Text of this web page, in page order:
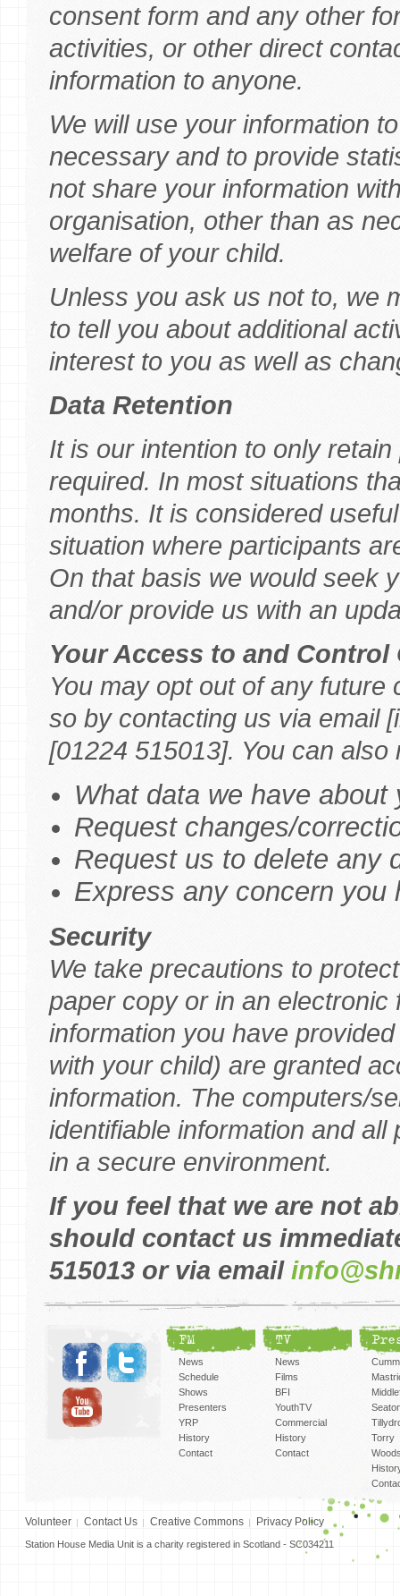
consent form and any other
activities, or other direct
information to anyone.
We will use your information
necessary and to provide
not share your information
organisation, other than as
welfare of your child.
Unless you ask us not to, we
to tell you about additional
interest to you as well as
Data Retention
It is our intention to only
required. In most situations
months. It is considered
situation where participants
On that basis we would seek
and/or provide us with an
Your Access to and
You may opt out of any
so by contacting us via email
[01224 515013]. You can
What data we have about
Request changes/
Request us to delete any
Express any concern you
Security
We take precautions to
paper copy or in an
information you have
with your child) are granted
information. The computers/
identifiable information and
in a secure environment.
If you feel that we are not
should contact us
515013 or via email
FM
News
Schedule
Shows
Presenters
YRP
History
Contact
TV
News
Films
BFI
YouthTV
Commercial
History
Contact
Torry
Volunteer Contact Us Creative Commons Privacy Policy
Station House Media Unit is a charity registered in Scotland - SC034211